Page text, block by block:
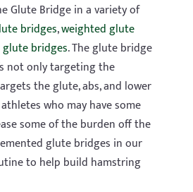
Glute Bridge in a variety of
bridges,weighted glute
bridges. The glute bridge
not only targeting the
the glute, abs, and lower
who may have some
some of the burden off the
glute bridges in our
to help build hamstring